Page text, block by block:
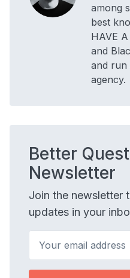
among
best
HAVE
and
and run
agency.
Better
Newsletter
Join the newsletter
updates in your